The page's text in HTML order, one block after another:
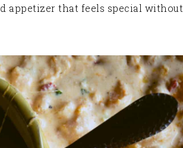
appetizer that feels special without